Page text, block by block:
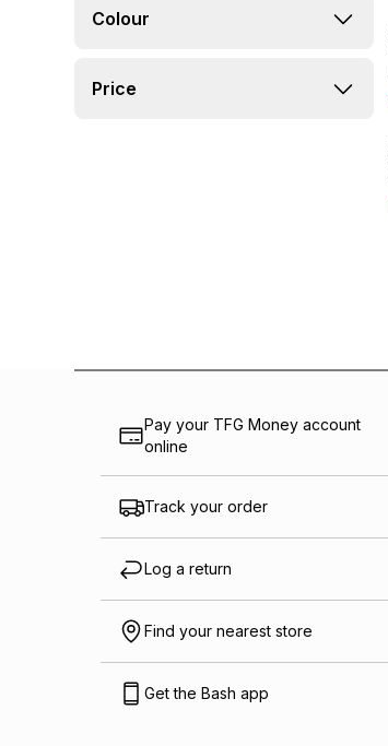
Colour
Price
Pay your TFG Money account
online
Track your order
Log a return
Find your nearest store
Get the Bash app